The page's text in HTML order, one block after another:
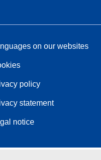
on our websites
policy
statement
notice